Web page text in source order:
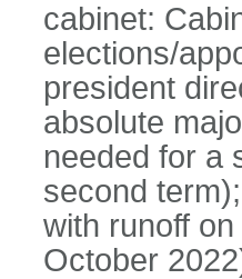
cabinet:
elections/
president
absolute
needed for a
second
with runoff
October